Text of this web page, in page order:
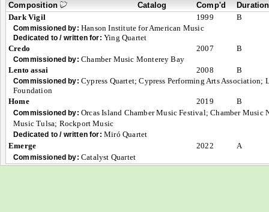
Composition
Catalog Comp'd
Duration
Dark Vigil
1999 B
Commissioned by: Hanson Institute for American Music
Dedicated to / written for: Ying Quartet
Credo
2007 B
Commissioned by: Chamber Music Monterey Bay
Lento assai
2008 B
Commissioned by: Cypress Quartet; Cypress Performing Arts
Foundation
Home
2019 B
Commissioned by: Orcas Island Chamber Music Festival; Chamber
Music Tulsa; Rockport Music
Dedicated to / written for: Miró Quartet
Emerge
2022 A
Commissioned by: Catalyst Quartet